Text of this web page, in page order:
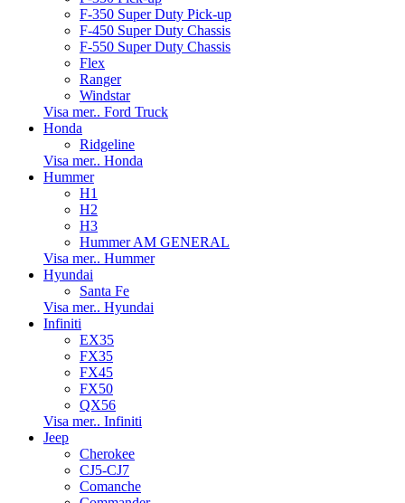
F-350 Super Duty Pick-up
F-450 Super Duty Chassis
F-550 Super Duty Chassis
Flex
Ranger
Windstar
Visa mer.. Ford Truck
Honda
Ridgeline
Visa mer.. Honda
Hummer
H1
H2
H3
Hummer AM GENERAL
Visa mer.. Hummer
Hyundai
Santa Fe
Visa mer.. Hyundai
Infiniti
EX35
FX35
FX45
FX50
QX56
Visa mer.. Infiniti
Jeep
Cherokee
CJ5-CJ7
Comanche